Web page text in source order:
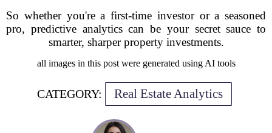
So whether you're a first-time investor or a seasoned
pro, predictive analytics can be your secret sauce to
smarter, sharper property investments.
all images in this post were generated using AI tools
CATEGORY: Real Estate Analytics